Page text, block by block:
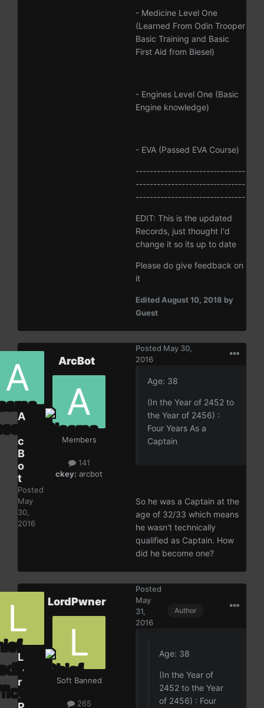
- Medicine Level One
(Learned From Odin Trooper
Basic Training and Basic
First Aid from Biesel)
- Engines Level One (Basic
Engine knowledge)
- EVA (Passed EVA Course)
-------------------------------
-------------------------------
-------------------------------
EDIT: This is the updated
Records, just thought I'd
change it so its up to date
Please do give feedback on
it
Edited August 10, 2018 by
Guest
A
c
B
o
t
Posted
May
30,
2016
ArcBot
Members
141
ckey: arcbot
Posted May 30,
2016
Age: 38
(In the Year of 2452 to
the Year of 2456) :
Four Years As a
Captain
So he was a Captain at the
age of 32/33 which means
he wasn't technically
qualified as Captain. How
did he become one?
L
o
r
d
LordPwner
Soft Banned
265
Author
Posted
May
31,
2016
Age: 38
(In the Year of
2452 to the Year
of 2456) : Four